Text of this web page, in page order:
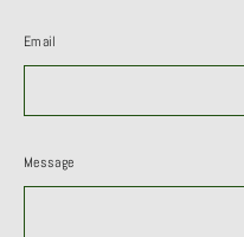
Email
Message